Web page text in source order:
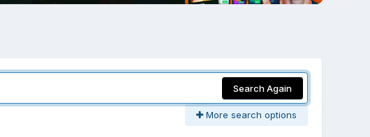
Search Again
More search options